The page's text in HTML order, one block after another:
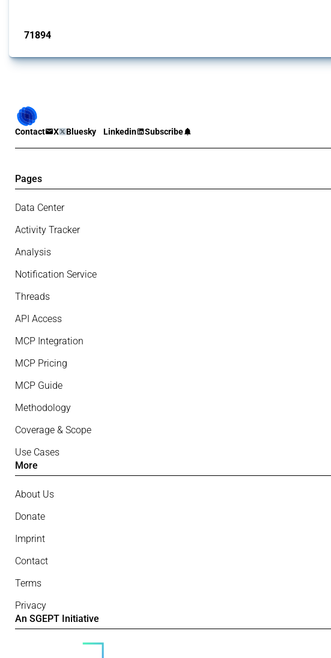
71894
Contact X Bluesky Linkedin Subscribe
Pages
Data Center
Activity Tracker
Analysis
Notification Service
Threads
API Access
MCP Integration
MCP Pricing
MCP Guide
Methodology
Coverage & Scope
Use Cases
More
About Us
Donate
Imprint
Contact
Terms
Privacy
An SGEPT Initiative